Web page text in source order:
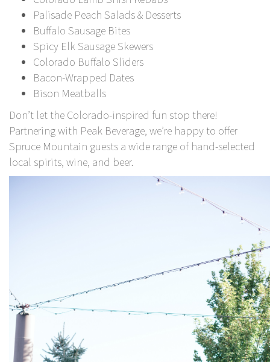
Palisade Peach Salads & Desserts
Buffalo Sausage Bites
Spicy Elk Sausage Skewers
Colorado Buffalo Sliders
Bacon-Wrapped Dates
Bison Meatballs
Don’t let the Colorado-inspired fun stop there!
Partnering with Peak Beverage, we’re happy to offer
Spruce Mountain guests a wide range of hand-selected
local spirits, wine, and beer.